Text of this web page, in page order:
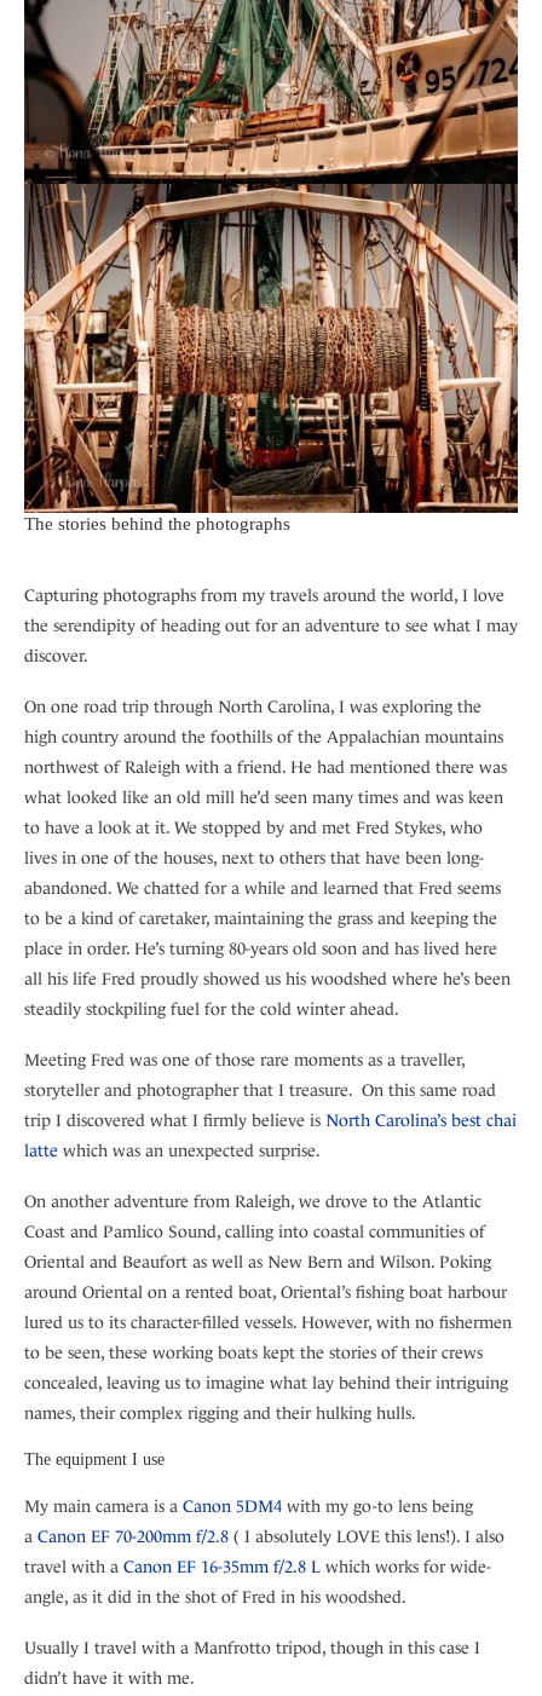
The stories behind the photographs
Capturing photographs from my travels around the world, I love
the serendipity of heading out for an adventure to see what I may
discover.
On one road trip through North Carolina, I was exploring the
high country around the foothills of the Appalachian mountains
northwest of Raleigh with a friend. He had mentioned there was
what looked like an old mill he’d seen many times and was keen
to have a look at it. We stopped by and met Fred Stykes, who
lives in one of the houses, next to others that have been long-
abandoned. We chatted for a while and learned that Fred seems
to be a kind of caretaker, maintaining the grass and keeping the
place in order. He’s turning 80-years old soon and has lived here
all his life Fred proudly showed us his woodshed where he’s been
steadily stockpiling fuel for the cold winter ahead.
Meeting Fred was one of those rare moments as a traveller,
storyteller and photographer that I treasure. On this same road
trip I discovered what I firmly believe is North Carolina’s best chai
latte which was an unexpected surprise.
On another adventure from Raleigh, we drove to the Atlantic
Coast and Pamlico Sound, calling into coastal communities of
Oriental and Beaufort as well as New Bern and Wilson. Poking
around Oriental on a rented boat, Oriental’s fishing boat harbour
lured us to its character-filled vessels. However, with no fishermen
to be seen, these working boats kept the stories of their crews
concealed, leaving us to imagine what lay behind their intriguing
names, their complex rigging and their hulking hulls.
The equipment I use
My main camera is a Canon 5DM4 with my go-to lens being
a Canon EF 70-200mm f/2.8 ( I absolutely LOVE this lens!). I also
travel with a Canon EF 16-35mm f/2.8 L which works for wide-
angle, as it did in the shot of Fred in his woodshed.
Usually I travel with a Manfrotto tripod, though in this case I
didn’t have it with me.